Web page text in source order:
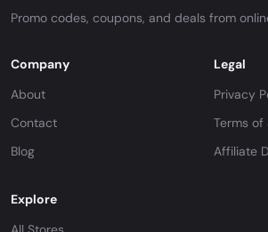
Promo codes, coupons, and deals from
Company
About
Contact
Blog
Legal
Privacy
Terms of
Affiliate
Explore